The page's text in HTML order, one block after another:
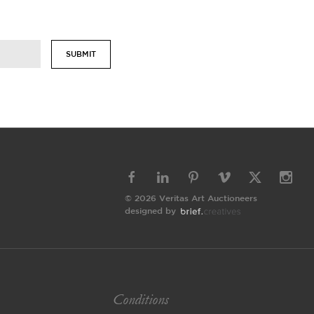
SUBMIT
© 2026 Veritas Art Auctioneers
designed by
Conditions